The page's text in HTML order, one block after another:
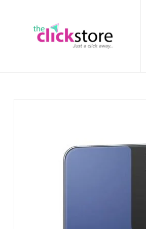
Click
Store